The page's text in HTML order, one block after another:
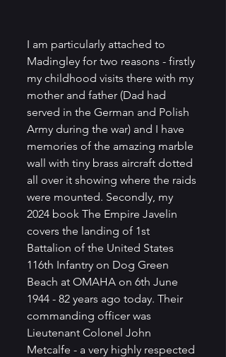
I am particularly attached to
Madingley for two reasons - firstly
my childhood visits there with my
mother and father (Dad had
served in the German and Polish
Army during the war) and I have
memories of the amazing marble
wall with tiny brass aircraft dotted
all over it showing where the raids
were mounted. Secondly, my
2024 book The Empire Javelin
covers the landing of 1st
Battalion of the United States
116th Infantry on Dog Green
Beach at OMAHA on 6th June
1944 - 82 years ago today. Their
commanding officer was
Lieutenant Colonel John
Metcalfe - a very highly respected